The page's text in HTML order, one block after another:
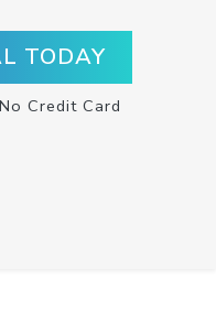
TODAY
Credit Card